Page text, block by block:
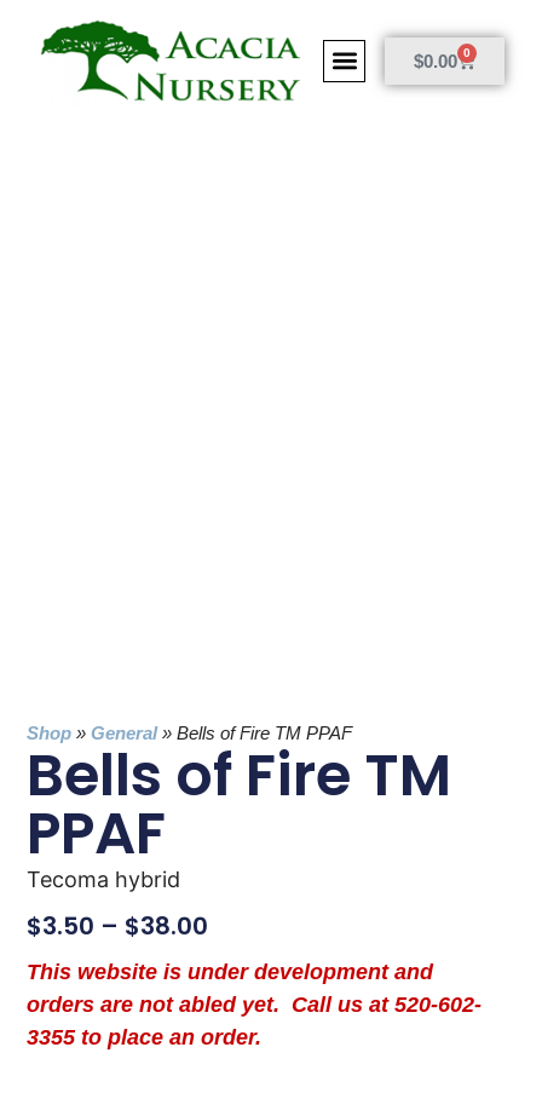
$0.00 0
Shop »General»Bells of Fire TM PPAF
Bells of Fire TM
PPAF
Tecoma hybrid
$3.50 – $38.00
This website is under development and
orders are not abled yet. Call us at 520-602-
3355 to place an order.